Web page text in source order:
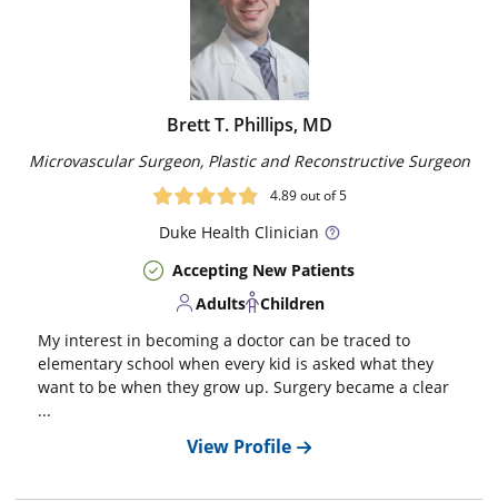
Brett T. Phillips, MD
Microvascular Surgeon, Plastic and Reconstructive Surgeon
4.89out of 5
DukeHealth Clinician
Accepting New Patients
Adults
Children
My interest in becoming a doctor can be traced to
elementary school when every kid is asked what they
want to be when they grow up. Surgery became a clear
...
View Profile